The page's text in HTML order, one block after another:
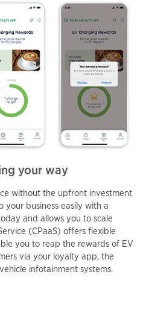
your way
without the upfront investment
your business easily with a
and allows you to scale
(CPaaS) offers flexible
you to reap the rewards of EV
via your loyalty app, the
infotainment systems.